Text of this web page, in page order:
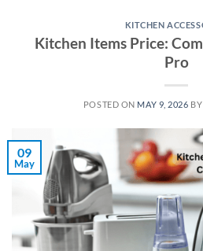
KITCHEN
Kitchen Items Price:
Pro
POSTED ON MAY 9, 2026 BY
09
May